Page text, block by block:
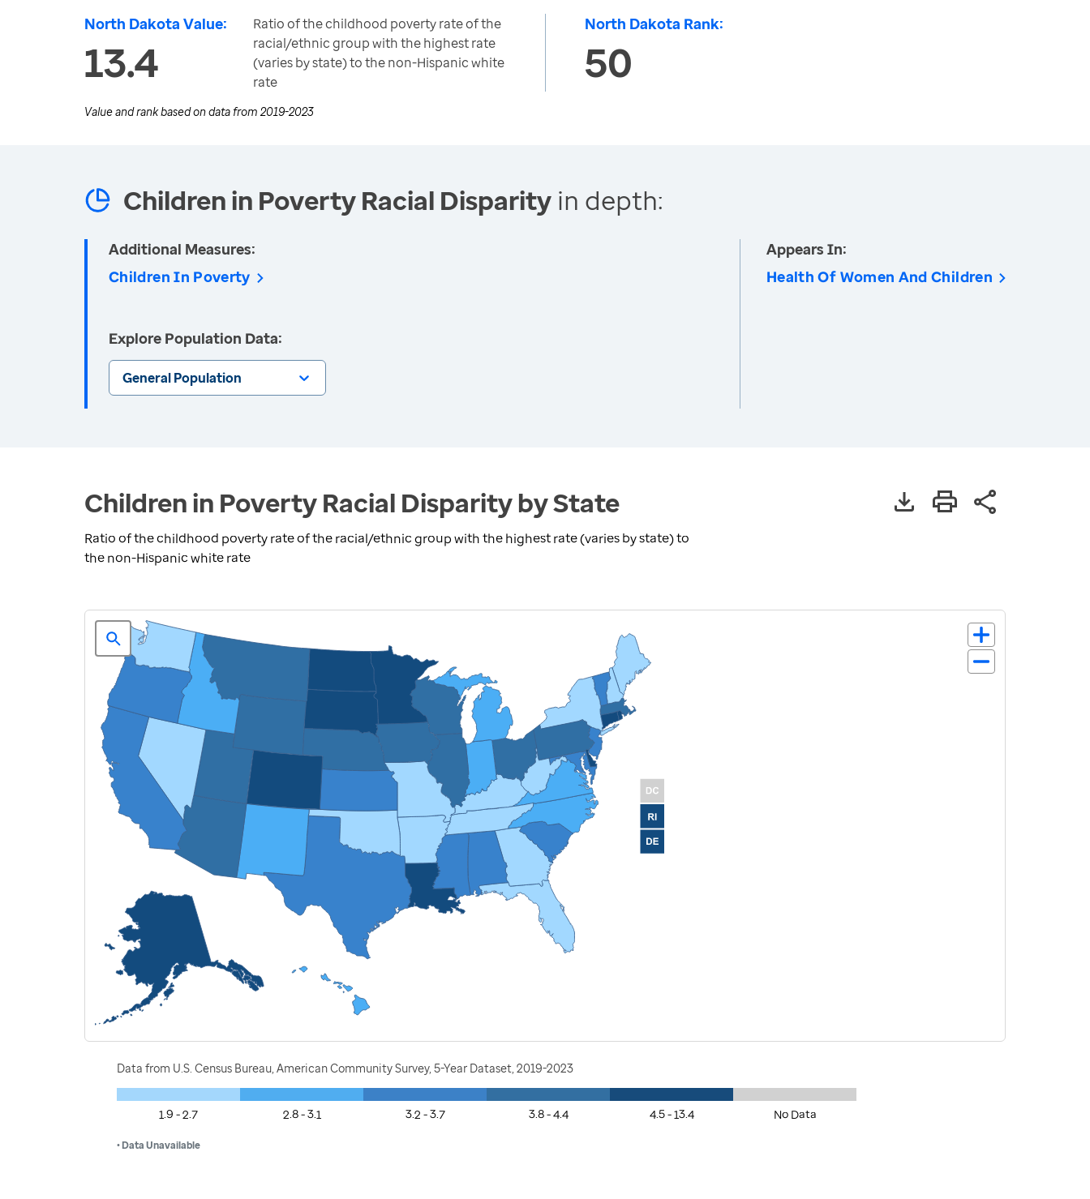
North Dakota Value:
13.4
Ratio of the childhood poverty rate of the
racial/ethnic group with the highest rate
(varies by state) to the non-Hispanic white
rate
North Dakota Rank:
50
Value and rank based on data from 2019-2023
Children in Poverty Racial Disparity in depth:
Additional Measures:
Children In Poverty
Explore Population Data:
General Population
Appears In:
Health Of Women And Children
Children in Poverty Racial Disparity by State
Ratio of the childhood poverty rate of the racial/ethnic group with the highest rate (varies by state) to
the non-Hispanic white rate
Data from U.S. Census Bureau, American Community Survey, 5-Year Dataset, 2019-2023
1.9 - 2.7 2.8 - 3.1 3.2 - 3.7 3.8 - 4.4 4.5 - 13.4 No Data
• Data Unavailable